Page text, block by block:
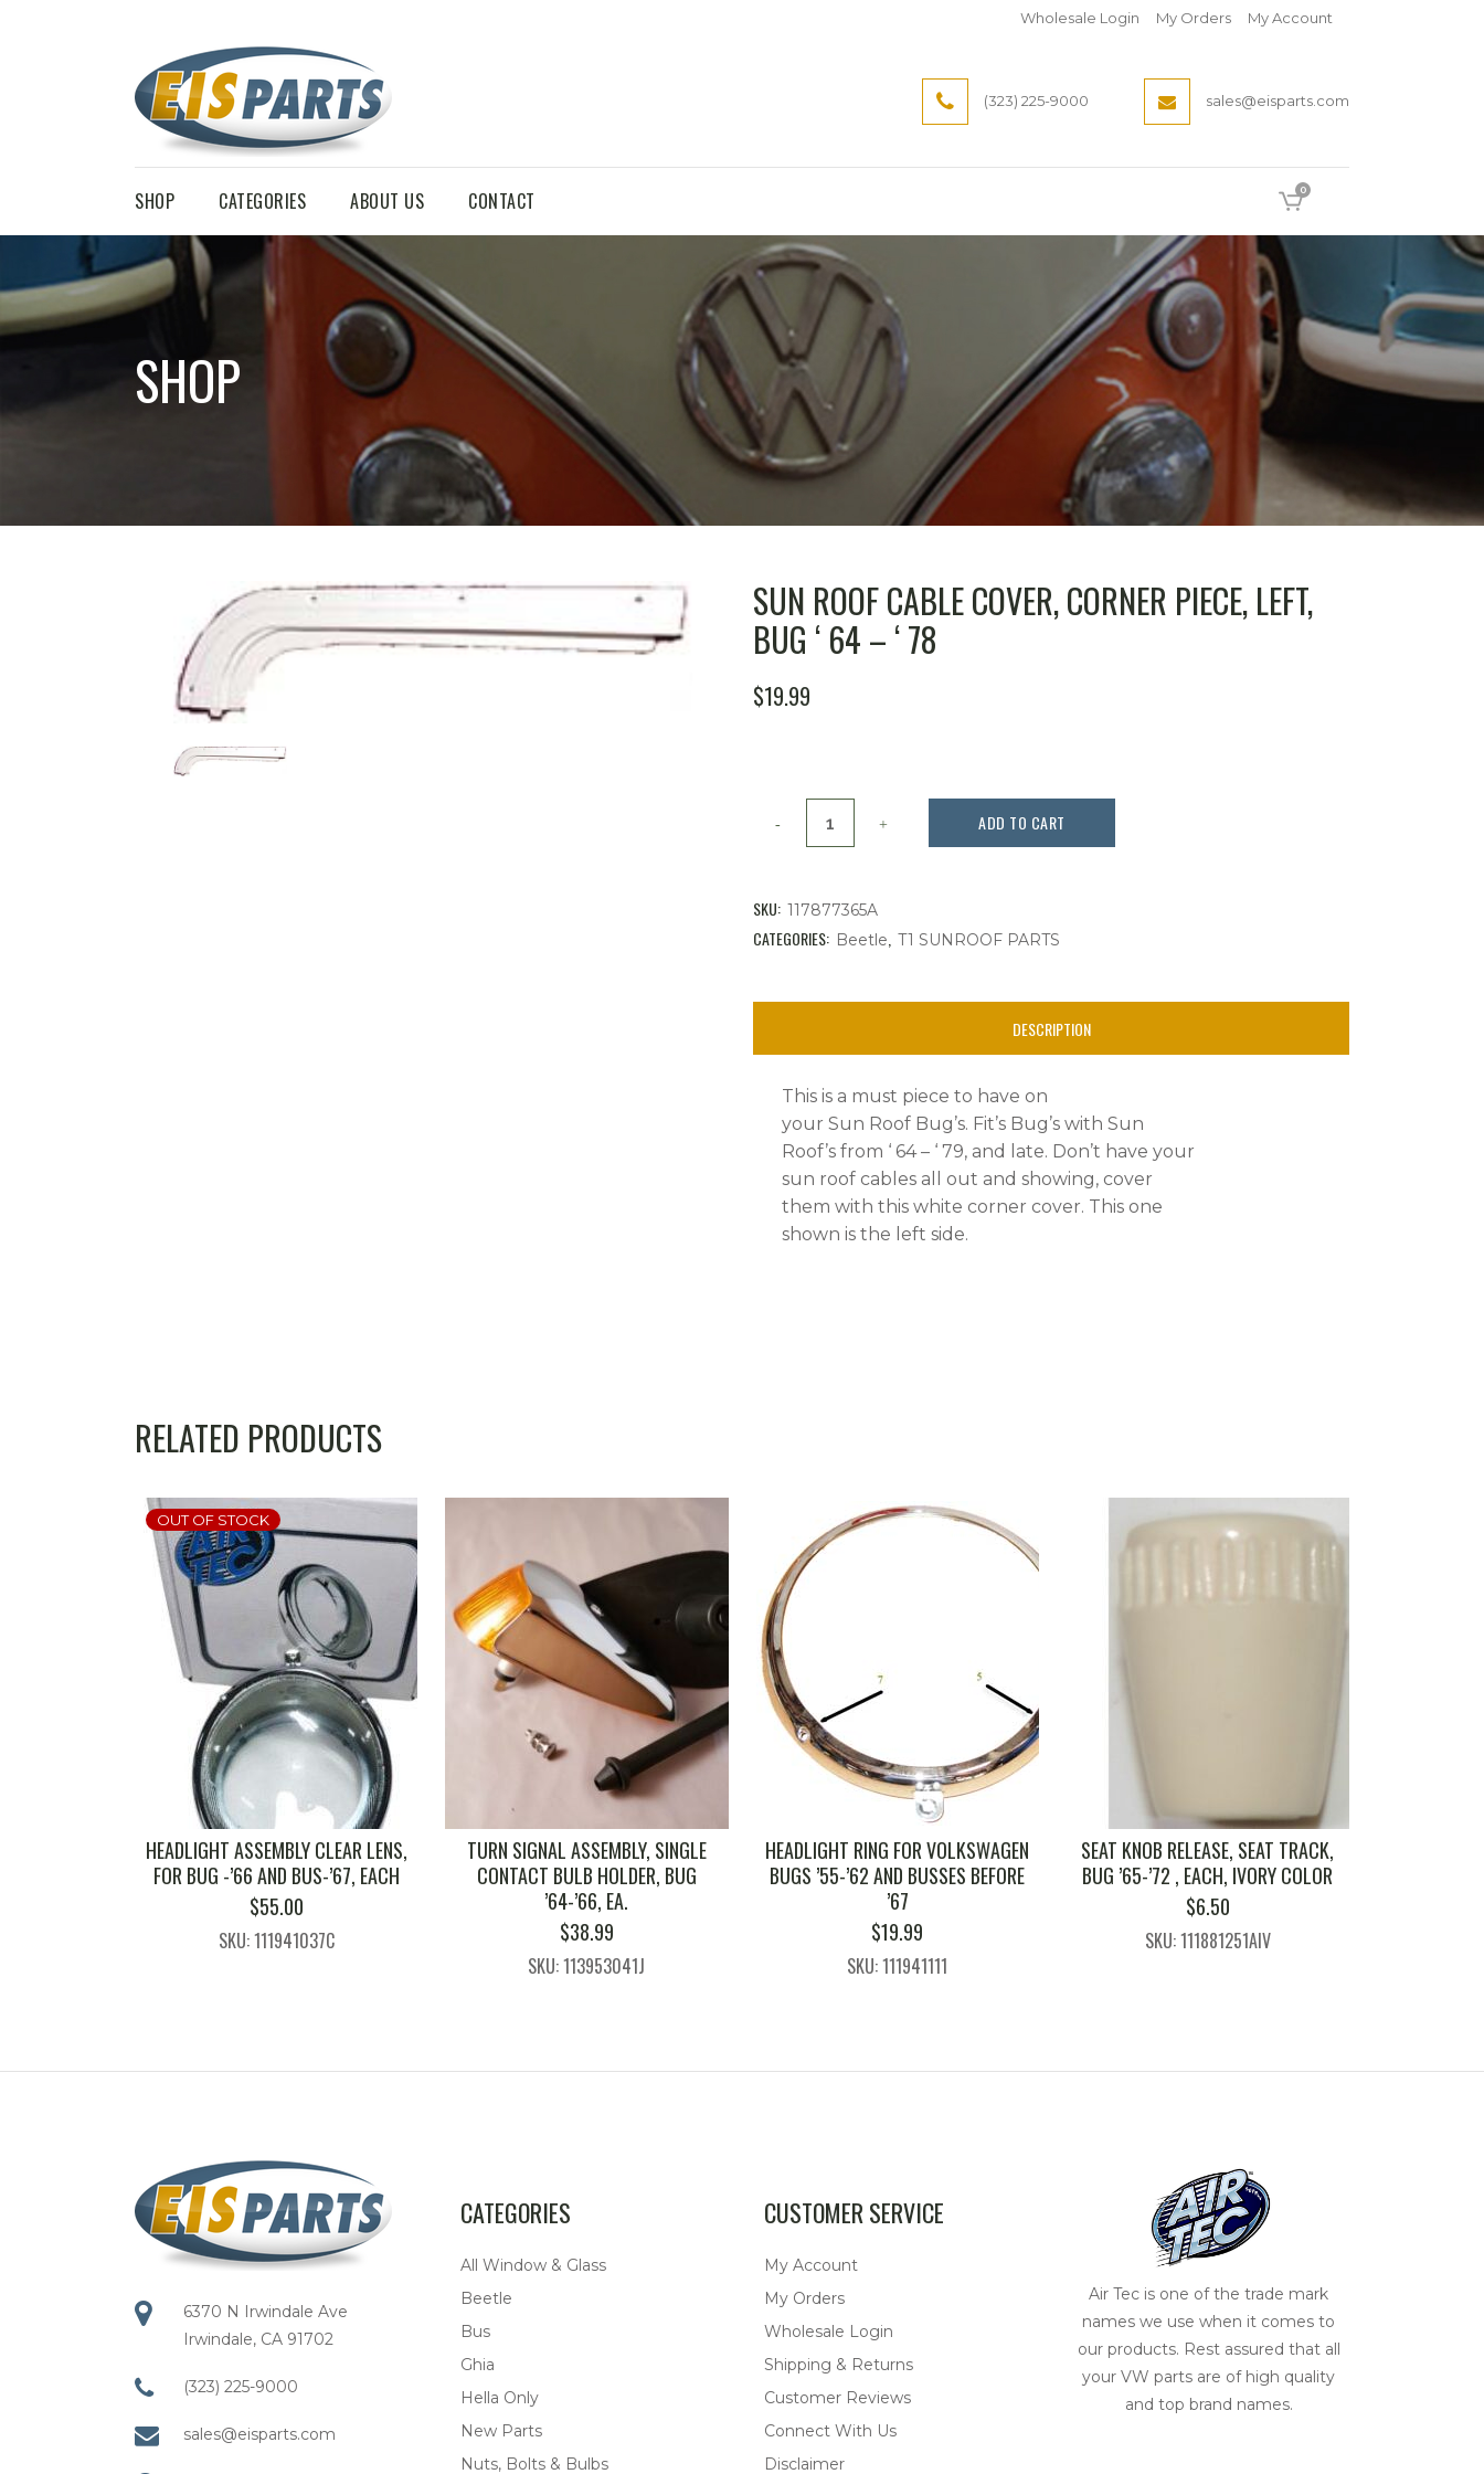
Wholesale Login My Orders My Account
(323) 225-9000 sales@eisparts.com
SHOP CATEGORIES ABOUT US CONTACT 0
SHOP
SUN ROOF CABLE COVER, CORNER PIECE, LEFT,
BUG ‘ 64 – ‘ 78
$19.99
Cable
Cover,
Left,
ADD TO CART
SKU: 117877365A
CATEGORIES: Beetle T1 SUNROOF PARTS
DESCRIPTION
This is a must piece to have on
your Sun Roof Bug’s. Fit’s Bug’s with Sun
Roof’s from ‘ 64 – ‘ 79, and late. Don’t have your
sun roof cables all out and showing, cover
them with this white corner cover. This one
shown is the left side.
RELATED PRODUCTS
OUT OF STOCK
HEADLIGHT ASSEMBLY CLEAR LENS,
FOR BUG -’66 AND BUS-’67, EACH
$55.00
SKU: 111941037C
TURN SIGNAL ASSEMBLY, SINGLE
CONTACT BULB HOLDER, BUG
’64-’66, EA.
$38.99
SKU: 113953041J
HEADLIGHT RING FOR VOLKSWAGEN
BUGS ’55-’62 AND BUSSES BEFORE
’67
$19.99
SKU: 111941111
SEAT KNOB RELEASE, SEAT TRACK,
BUG ’65-’72 , EACH, IVORY COLOR
$6.50
SKU: 111881251AIV
6370 N Irwindale Ave
Irwindale, CA 91702
(323) 225-9000
sales@eisparts.com
CATEGORIES
All Window & Glass
Beetle
Bus
Ghia
Hella Only
New Parts
Nuts, Bolts & Bulbs
CUSTOMER SERVICE
My Account
My Orders
Wholesale Login
Shipping & Returns
Customer Reviews
Connect With Us
Disclaimer
Air Tec is one of the trade mark
names we use when it comes to
our products. Rest assured that all
your VW parts are of high quality
and top brand names.